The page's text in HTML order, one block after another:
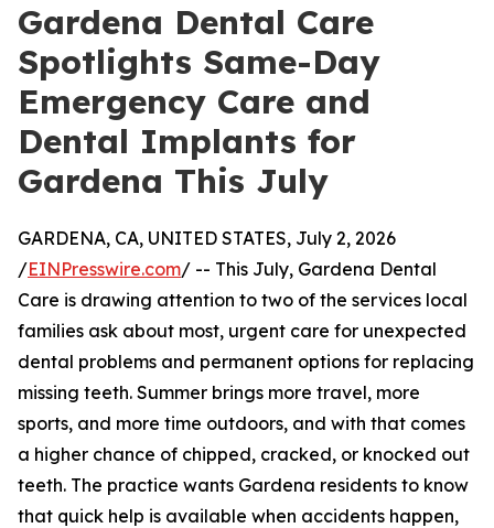
Gardena Dental Care
Spotlights Same-Day
Emergency Care and
Dental Implants for
Gardena This July
GARDENA, CA, UNITED STATES, July 2, 2026
/EINPresswire.com/ -- This July, Gardena Dental
Care is drawing attention to two of the services local
families ask about most, urgent care for unexpected
dental problems and permanent options for replacing
missing teeth. Summer brings more travel, more
sports, and more time outdoors, and with that comes
a higher chance of chipped, cracked, or knocked out
teeth. The practice wants Gardena residents to know
that quick help is available when accidents happen,